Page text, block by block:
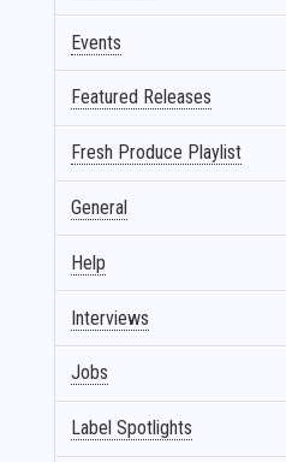
Events
Featured Releases
Fresh Produce Playlist
General
Help
Interviews
Jobs
Label Spotlights